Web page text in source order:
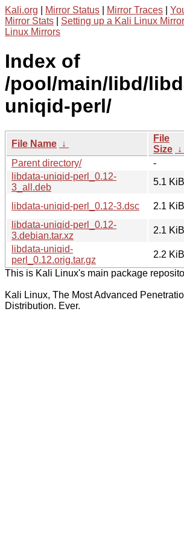
Kali.org Mirror Status Mirror Traces
Mirror Stats
Setting up a Kali Linux Mirror
Linux Mirrors
Index of
/pool/main/libd/
uniqid-perl/
File Name ↓
File
Size ↓
Parent directory/
-
libdata-uniqid-perl_0.12-
3_all.deb
5.1 KiB
libdata-uniqid-perl_0.12-3.dsc
2.1 KiB
libdata-uniqid-perl_0.12-
3.debian.tar.xz
2.1 KiB
libdata-uniqid-
perl_0.12.orig.tar.gz
2.2 KiB
This is Kali Linux's main package
Kali Linux, The Most Advanced
Distribution. Ever.